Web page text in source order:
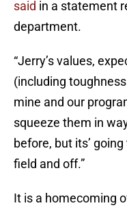
said in a statement
department.
“Jerry’s values,
(including
mine and our
squeeze them in
before, but its’
field and off.”
It is a homecoming